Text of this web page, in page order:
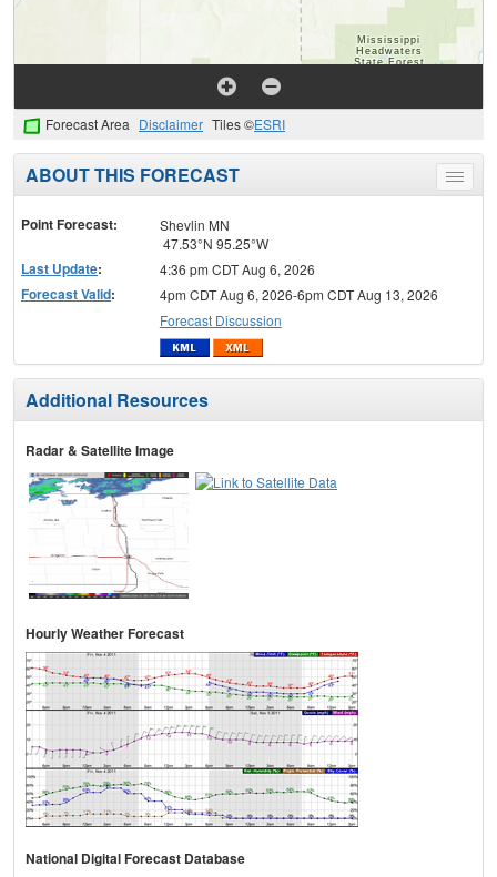
Forecast Area Disclaimer Tiles ©ESRI
Toggle
menu
ABOUT THIS FORECAST
Point Forecast:
Shevlin MN
47.53°N 95.25°W
Last Update: 4:36 pm CDT Aug 6, 2026
Forecast Valid:
4pm CDT Aug 6, 2026-6pm CDT Aug 13, 2026
Forecast Discussion
Additional Resources
Radar & Satellite Image
Hourly Weather Forecast
National Digital Forecast Database